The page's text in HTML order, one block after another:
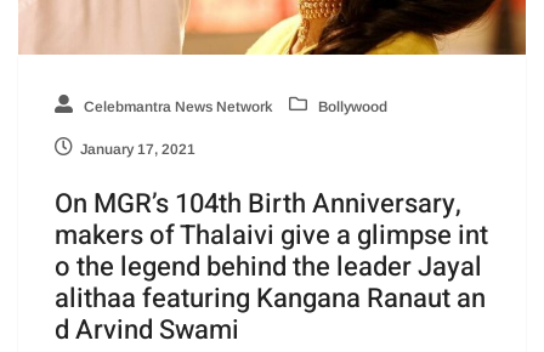
Celebmantra News Network Bollywood
January 17, 2021
On MGR’s 104th Birth Anniversary,
makers of Thalaivi give a glimpse int
o the legend behind the leader Jayal
alithaa featuring Kangana Ranaut an
d Arvind Swami